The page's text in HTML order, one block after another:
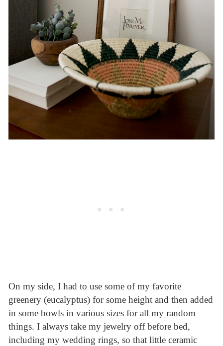
On my side, I had to use some of my favorite
greenery (eucalyptus) for some height and then added
in some bowls in various sizes for all my random
things. I always take my jewelry off before bed,
including my wedding rings, so that little ceramic